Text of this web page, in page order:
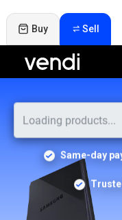
Buy Sell
Same-day